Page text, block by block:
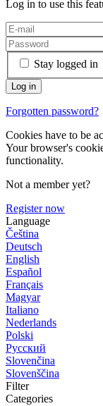
Log in to use this
Stay logged in
Forgotten password?
Cookies have to be
Your browser's
functionality.
Not a member yet?
Register now
Language
Čeština
Deutsch
English
Español
Français
Magyar
Italiano
Nederlands
Polski
Русский
Slovenčina
Slovenščina
Filter
Categories